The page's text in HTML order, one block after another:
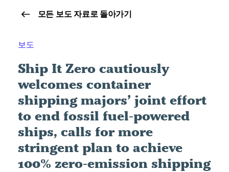
모든 보도 자료로 돌아가기
보도
Ship It Zero cautiously
welcomes container
shipping majors’ joint effort
to end fossil fuel-powered
ships, calls for more
stringent plan to achieve
100% zero-emission shipping